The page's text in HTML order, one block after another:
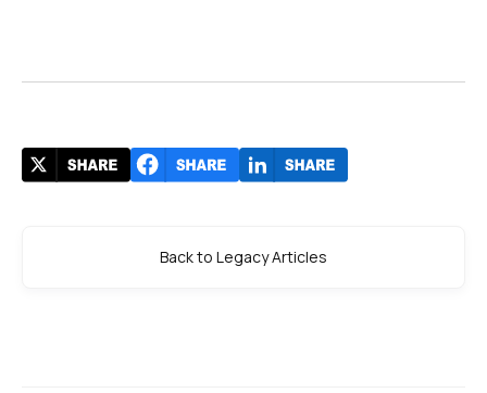
Back to Legacy Articles